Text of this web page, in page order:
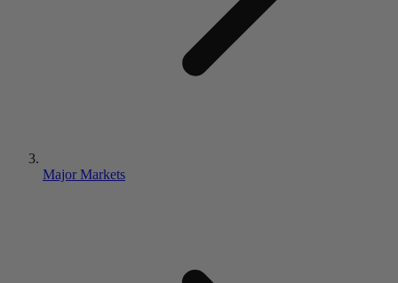
Major Markets